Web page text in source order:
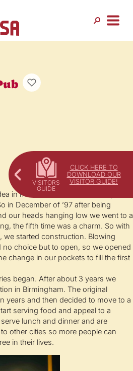
CLICK HERE TO
DOWNLOAD OUR
VISITOR GUIDE!
in mind: we wanted our own place
in December of ’97 after being
our heads hanging low we went to a
the fifth time was a charm. So with
we started construction. Blowing
choice but to open, so we opened
change in our pockets to fill the first
began. After about 3 years we
in Birmingham. The original
years and then decided to move to a
serving food and appeal to a
lunch and dinner and are
other cities so more people can
in their lives.